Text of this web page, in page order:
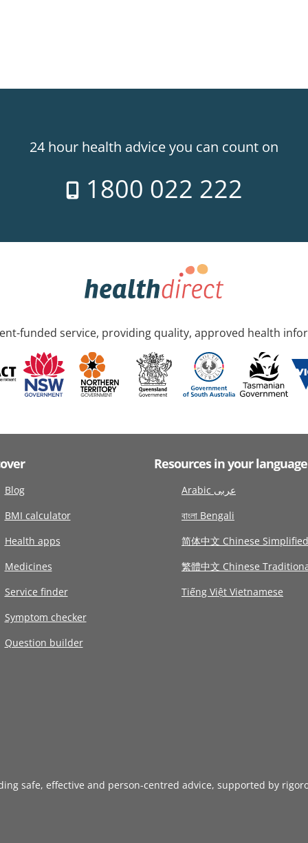
24 hour health advice you can count on
1800 022 222
funded service, providing quality, approved health
Blog
BMI calculator
Health apps
Medicines
Service finder
Symptom checker
Question builder
Resources in your language
Arabic عربى
বাংলা Bengali
简体中文 Chinese Simplified
繁體中文 Chinese
Tiếng Việt Vietnamese
safe, effective and person-centred advice, supported by